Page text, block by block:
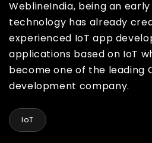
WeblineIndia, being an
technology has already
experienced IoT app
applications based on IoT
become one of the leading
development company.
IoT